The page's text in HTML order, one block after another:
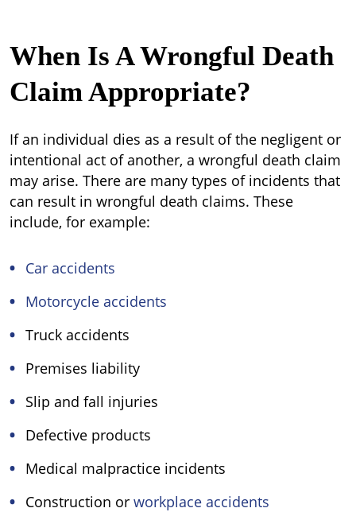
When Is A Wrongful Death
Claim Appropriate?
If an individual dies as a result of the negligent or
intentional act of another, a wrongful death claim
may arise. There are many types of incidents that
can result in wrongful death claims. These
include, for example:
Car accidents
Motorcycle accidents
Truck accidents
Premises liability
Slip and fall injuries
Defective products
Medical malpractice incidents
Construction or workplace accidents